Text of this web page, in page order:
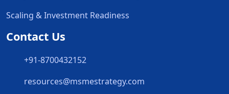
Scaling & Investment Readiness
Contact Us
+91-8700432152
resources@msmestrategy.com